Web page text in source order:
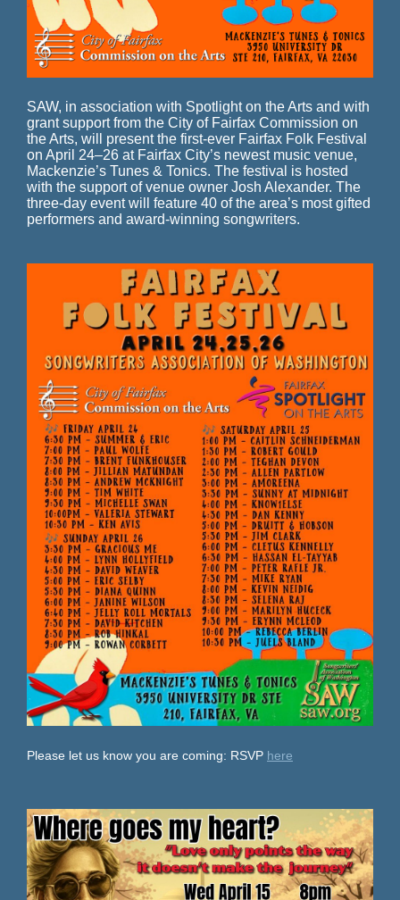
SAW, in association with Spotlight on the Arts and with
grant support from the City of Fairfax Commission on
the Arts, will present the first-ever Fairfax Folk Festival
on April 24–26 at Fairfax City’s newest music venue,
Mackenzie’s Tunes & Tonics. The festival is hosted
with the support of venue owner Josh Alexander. The
three-day event will feature 40 of the area’s most gifted
performers and award-winning songwriters.
Please let us know you are coming: RSVP here